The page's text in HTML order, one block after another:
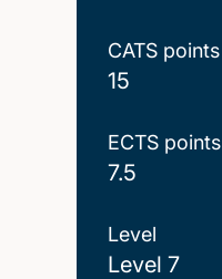
CATS points
15
ECTS points
7.5
Level
Level 7